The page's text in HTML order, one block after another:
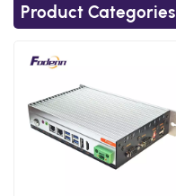
Product Categories